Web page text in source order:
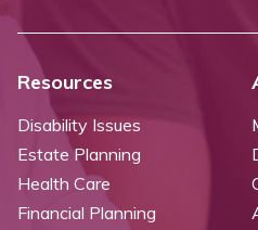
Resources
Disability Issues
Estate Planning
Health Care
Financial Planning